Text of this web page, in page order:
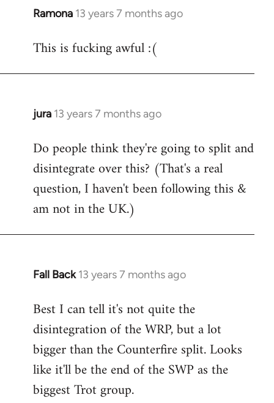
Ramona 13 years 7 months ago
In
to
This is fucking awful :(
jura 13 years 7 months ago
In
to
Welcome
libcom.org
Do people think they're going to split and
disintegrate over this? (That's a real
question, I haven't been following this &
am not in the UK.)
Fall Back 13 years 7 months ago
In
to
Welcome
libcom.org
Best I can tell it's not quite the
disintegration of the WRP, but a lot
bigger than the Counterfire split. Looks
like it'll be the end of the SWP as the
biggest Trot group.